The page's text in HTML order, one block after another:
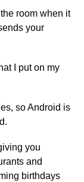
room when it
your
I put on my
so Android is
you
and
birthdays